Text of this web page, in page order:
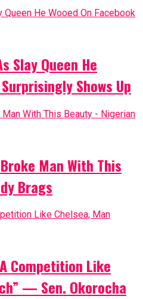
Slay Queen He
Shows Up
Man With This
Brags
Competition Like
— Sen. Okorocha